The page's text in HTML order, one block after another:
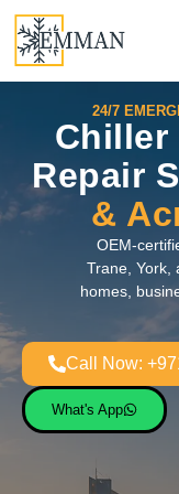
24/7
Chiller
Repair
&
OEM-
Trane,
homes,
Call Now:
What's App